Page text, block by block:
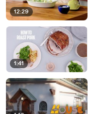
12:29
1:41